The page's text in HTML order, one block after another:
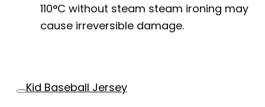
110°C without steam steam ironing may
cause irreversible damage.
Kid Baseball Jersey